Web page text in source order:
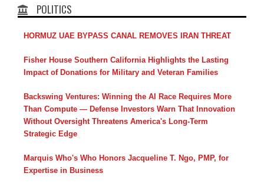
POLITICS
HORMUZ UAE BYPASS CANAL REMOVES IRAN THREAT
Fisher House Southern California Highlights the Lasting
Impact of Donations for Military and Veteran Families
Backswing Ventures: Winning the AI Race Requires More
Than Compute — Defense Investors Warn That Innovation
Without Oversight Threatens America's Long-Term
Strategic Edge
Marquis Who's Who Honors Jacqueline T. Ngo, PMP, for
Expertise in Business